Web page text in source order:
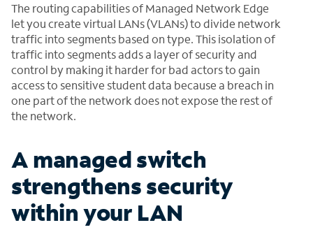
The routing capabilities of Managed Network Edge
let you create virtual LANs (VLANs) to divide network
traffic into segments based on type. This isolation of
traffic into segments adds a layer of security and
control by making it harder for bad actors to gain
access to sensitive student data because a breach in
one part of the network does not expose the rest of
the network.
A managed switch
strengthens security
within your LAN